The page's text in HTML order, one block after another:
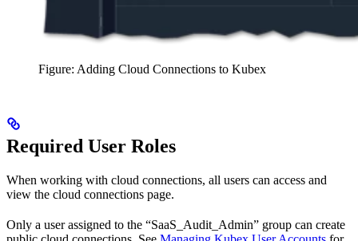
Figure: Adding Cloud Connections to Kubex
Required User Roles
When working with cloud connections, all users can access and
view the cloud connections page.
Only a user assigned to the “SaaS_Audit_Admin” group can create